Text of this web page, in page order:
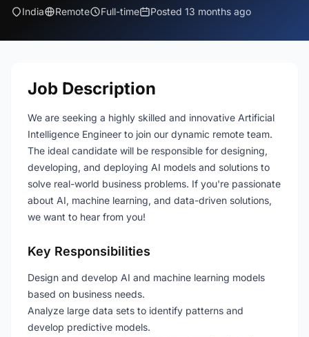
India Remote Full-time Posted 13 months ago
Job Description
We are seeking a highly skilled and innovative Artificial
Intelligence Engineer to join our dynamic remote team.
The ideal candidate will be responsible for designing,
developing, and deploying AI models and solutions to
solve real-world business problems. If you're passionate
about AI, machine learning, and data-driven solutions,
we want to hear from you!
Key Responsibilities
Design and develop AI and machine learning models
based on business needs.
Analyze large data sets to identify patterns and
develop predictive models.